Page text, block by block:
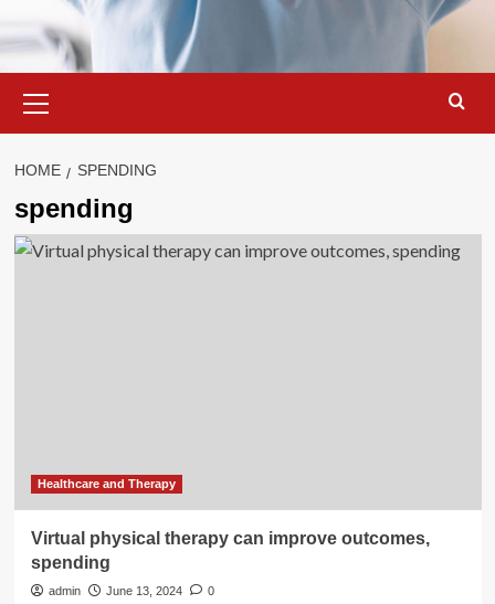
Menu
HOME SPENDING
spending
Healthcare and Therapy
Virtual physical therapy can improve outcomes,
spending
admin June 13, 2024 0